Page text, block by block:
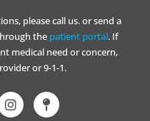
please call us. or send a
the patient portal. If
medical need or concern,
or 9-1-1.